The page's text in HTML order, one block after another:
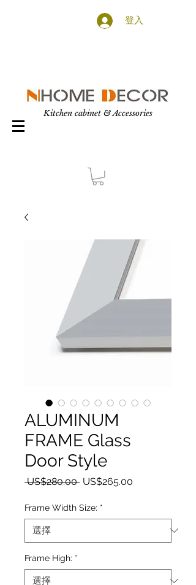
登入
Kitchen cabinet & Accessories
ALUMINUM
FRAME Glass
Door Style
US$280.00 一般價格
US$265.00
Frame Width Size: *
Frame High: *